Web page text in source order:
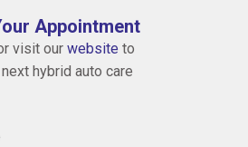
Appointment
visit our website to
hybrid auto care